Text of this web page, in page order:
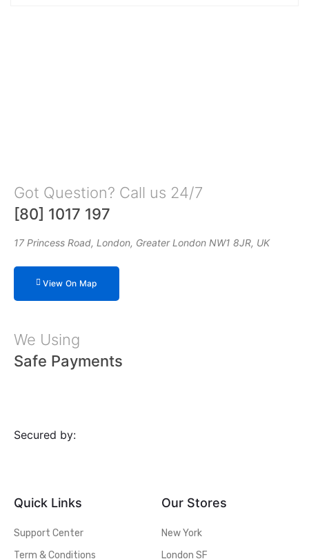
Got Question? Call us 24/7
[80] 1017 197
17 Princess Road, London, Greater London NW1 8JR, UK
View On Map
We Using
Safe Payments
Secured by:
Quick Links
Support Center
Term & Conditions
Our Stores
New York
London SF